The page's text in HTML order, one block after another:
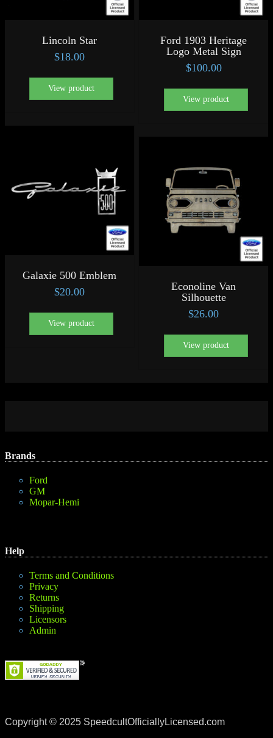
Lincoln Star
$18.00
View product
Ford 1903 Heritage
Logo Metal Sign
$100.00
View product
Galaxie 500 Emblem
$20.00
View product
Econoline Van
Silhouette
$26.00
View product
Brands
Ford
GM
Mopar-Hemi
Help
Terms and Conditions
Privacy
Returns
Shipping
Licensors
Admin
Copyright © 2025 SpeedcultOfficiallyLicensed.com